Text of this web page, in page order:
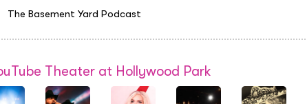
The Basement Yard Podcast
Theater at Hollywood Park